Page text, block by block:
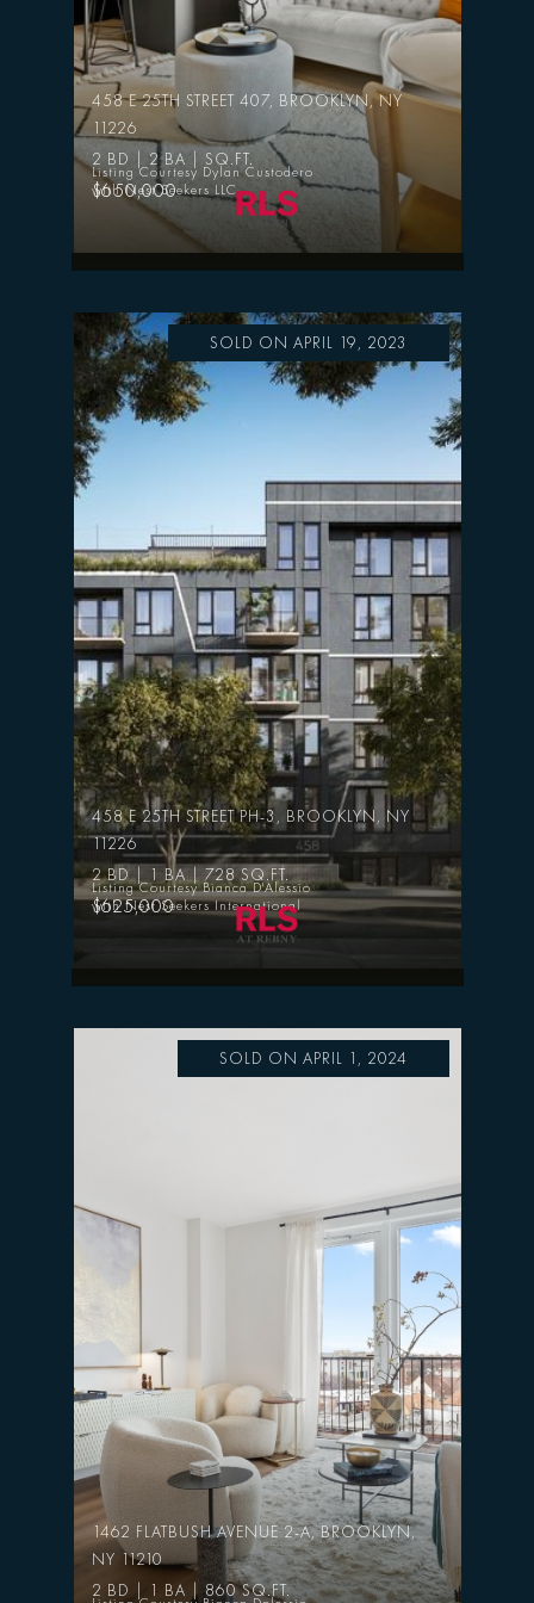
458 E 25TH STREET 407, BROOKLYN, NY
11226
2 BD | 2 BA | SQ.FT.
$650,000
Listing Courtesy Dylan Custodero
with Nest Seekers LLC
SOLD ON APRIL 19, 2023
458 E 25TH STREET PH-3, BROOKLYN, NY
11226
2 BD | 1 BA | 728 SQ.FT.
$625,000
Listing Courtesy Bianca D'Alessio
with Nest Seekers International
SOLD ON APRIL 1, 2024
1462 FLATBUSH AVENUE 2-A, BROOKLYN,
NY 11210
2 BD | 1 BA | 860 SQ.FT.